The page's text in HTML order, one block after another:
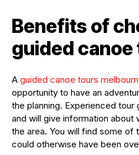
Benefits of
guided canoe
A guided canoe tours
opportunity to have an
the planning. Experienced tour
and will give information about
the area. You will find some of
could otherwise have been